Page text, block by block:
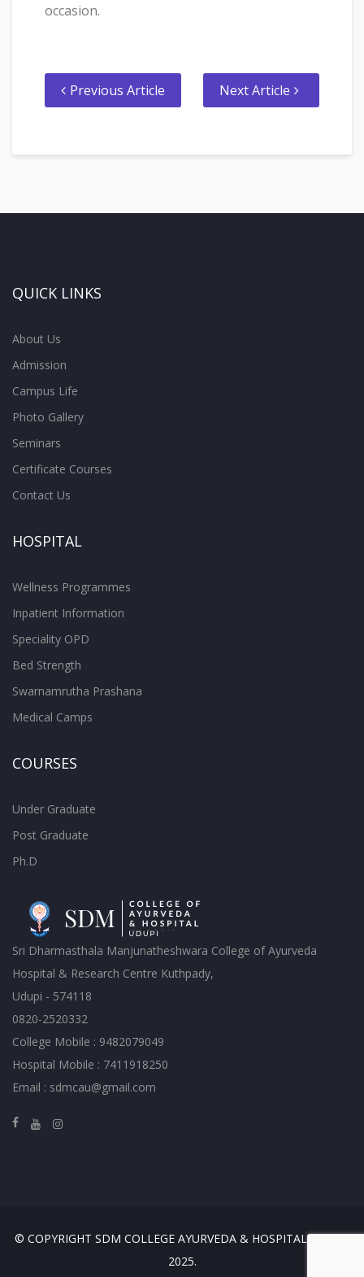
occasion.
Previous Article Next Article
QUICK LINKS
About Us
Admission
Campus Life
Photo Gallery
Seminars
Certificate Courses
Contact Us
HOSPITAL
Wellness Programmes
Inpatient Information
Speciality OPD
Bed Strength
Swarnamrutha Prashana
Medical Camps
COURSES
Under Graduate
Post Graduate
Ph.D
Sri Dharmasthala Manjunatheshwara College of Ayurveda
Hospital & Research Centre Kuthpady,
Udupi - 574118
0820-2520332
College Mobile : 9482079049
Hospital Mobile : 7411918250
Email : sdmcau@gmail.com
© COPYRIGHT SDM COLLEGE AYURVEDA & HOSPITAL, UDUPI
2025.